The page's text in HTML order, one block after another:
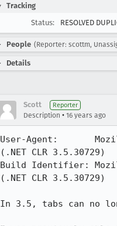
Tracking
Status:
RESOLVED
People (Reporter: scottm,
Details
Scott Reporter
Description • 16 years ago
User-Agent:
(.NET CLR 3.5.30729)
Build Identifier:
(.NET CLR 3.5.30729)
In 3.5, tabs can no